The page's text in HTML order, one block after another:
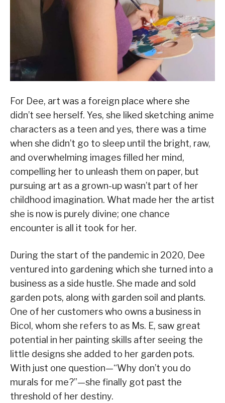
For Dee, art was a foreign place where she
didn’t see herself. Yes, she liked sketching anime
characters as a teen and yes, there was a time
when she didn’t go to sleep until the bright, raw,
and overwhelming images filled her mind,
compelling her to unleash them on paper, but
pursuing art as a grown-up wasn’t part of her
childhood imagination. What made her the artist
she is now is purely divine; one chance
encounter is all it took for her.
During the start of the pandemic in 2020, Dee
ventured into gardening which she turned into a
business as a side hustle. She made and sold
garden pots, along with garden soil and plants.
One of her customers who owns a business in
Bicol, whom she refers to as Ms. E, saw great
potential in her painting skills after seeing the
little designs she added to her garden pots.
With just one question—“Why don’t you do
murals for me?”—she finally got past the
threshold of her destiny.